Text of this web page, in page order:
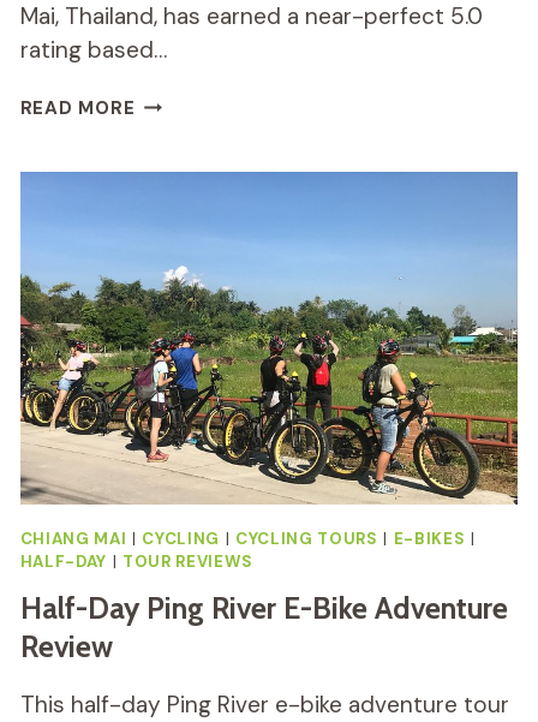
Mai, Thailand, has earned a near-perfect 5.0
rating based…
READ MORE HALF-
ADVENTURE
REVIEW
CHIANG MAI | CYCLING | CYCLING TOURS | E-BIKES |
HALF-DAY | TOUR REVIEWS
Half-Day Ping River E-Bike Adventure
Review
This half-day Ping River e-bike adventure tour